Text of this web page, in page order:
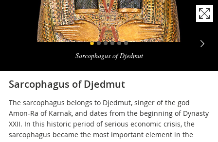
Sarcophagus of Djedmut
Sarcophagus of Djedmut
The sarcophagus belongs to Djedmut, singer of the god
Amon-Ra of Karnak, and dates from the beginning of Dynasty
XXII. In this historic period of serious economic crisis, the
sarcophagus became the most important element in the